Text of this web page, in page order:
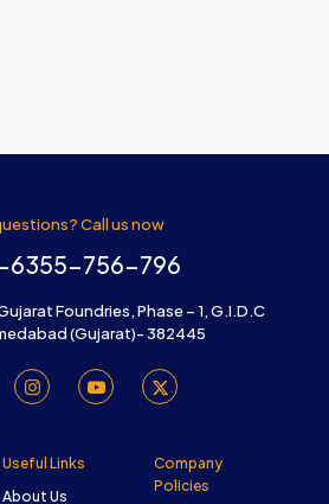
Call us now
6355-756-796
Foundries, Phase – 1, G.I.D.C
(Gujarat)- 382445
Useful Links
About Us
Company
Policies